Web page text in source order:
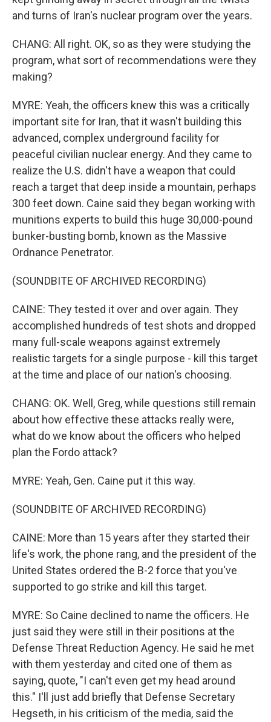
and turns of Iran's nuclear program over the years.
CHANG: All right. OK, so as they were studying the
program, what sort of recommendations were they
making?
MYRE: Yeah, the officers knew this was a critically
important site for Iran, that it wasn't building this
advanced, complex underground facility for
peaceful civilian nuclear energy. And they came to
realize the U.S. didn't have a weapon that could
reach a target that deep inside a mountain, perhaps
300 feet down. Caine said they began working with
munitions experts to build this huge 30,000-pound
bunker-busting bomb, known as the Massive
Ordnance Penetrator.
(SOUNDBITE OF ARCHIVED RECORDING)
CAINE: They tested it over and over again. They
accomplished hundreds of test shots and dropped
many full-scale weapons against extremely
realistic targets for a single purpose - kill this target
at the time and place of our nation's choosing.
CHANG: OK. Well, Greg, while questions still remain
about how effective these attacks really were,
what do we know about the officers who helped
plan the Fordo attack?
MYRE: Yeah, Gen. Caine put it this way.
(SOUNDBITE OF ARCHIVED RECORDING)
CAINE: More than 15 years after they started their
life's work, the phone rang, and the president of the
United States ordered the B-2 force that you've
supported to go strike and kill this target.
MYRE: So Caine declined to name the officers. He
just said they were still in their positions at the
Defense Threat Reduction Agency. He said he met
with them yesterday and cited one of them as
saying, quote, "I can't even get my head around
this." I'll just add briefly that Defense Secretary
Hegseth, in his criticism of the media, said the